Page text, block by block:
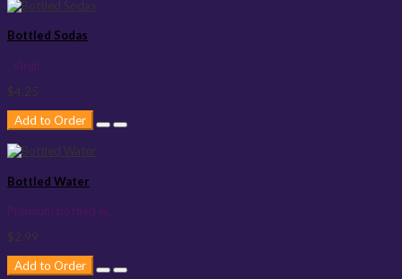
Bottled Sodas
Virgil..
$4.25
Add to Order
Bottled Water
Premium bottled w..
$2.99
Add to Order